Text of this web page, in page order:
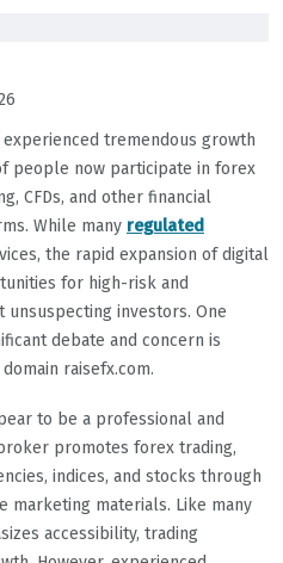
tremendous growth
people now participate in forex
CFDs, and other financial
While many regulated
the rapid expansion of digital
for high-risk and
investors. One
debate and concern is
raisefx.com.
to be a professional and
promotes forex trading,
indices, and stocks through
marketing materials. Like many
accessibility, trading